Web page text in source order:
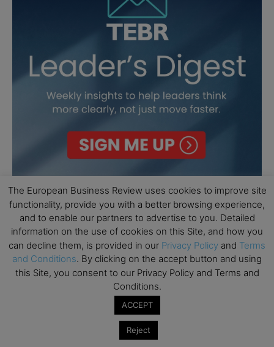
The European Business Review uses cookies to improve site
functionality, provide you with a better browsing experience,
and to enable our partners to advertise to you. Detailed
information on the use of cookies on this Site, and how you
can decline them, is provided in our Privacy Policy and Terms
and Conditions. By clicking on the accept button and using
this Site, you consent to our Privacy Policy and Terms and
Conditions.
ACCEPT
Reject